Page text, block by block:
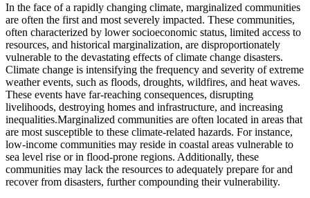
In the face of a rapidly changing climate, marginalized communities
are often the first and most severely impacted. These communities,
often characterized by lower socioeconomic status, limited access to
resources, and historical marginalization, are disproportionately
vulnerable to the devastating effects of climate change disasters.
Climate change is intensifying the frequency and severity of extreme
weather events, such as floods, droughts, wildfires, and heat waves.
These events have far-reaching consequences, disrupting
livelihoods, destroying homes and infrastructure, and increasing
inequalities.Marginalized communities are often located in areas that
are most susceptible to these climate-related hazards. For instance,
low-income communities may reside in coastal areas vulnerable to
sea level rise or in flood-prone regions. Additionally, these
communities may lack the resources to adequately prepare for and
recover from disasters, further compounding their vulnerability.